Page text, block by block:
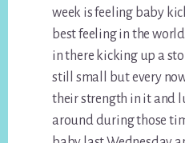
week is feeling baby
best feeling in the
in there kicking up a
still small but every
their strength in it and
around during those